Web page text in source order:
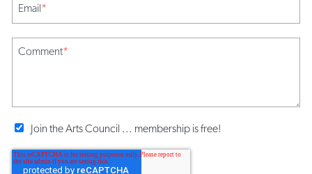
Email*
Comment*
Join the Arts Council ... membership is free!